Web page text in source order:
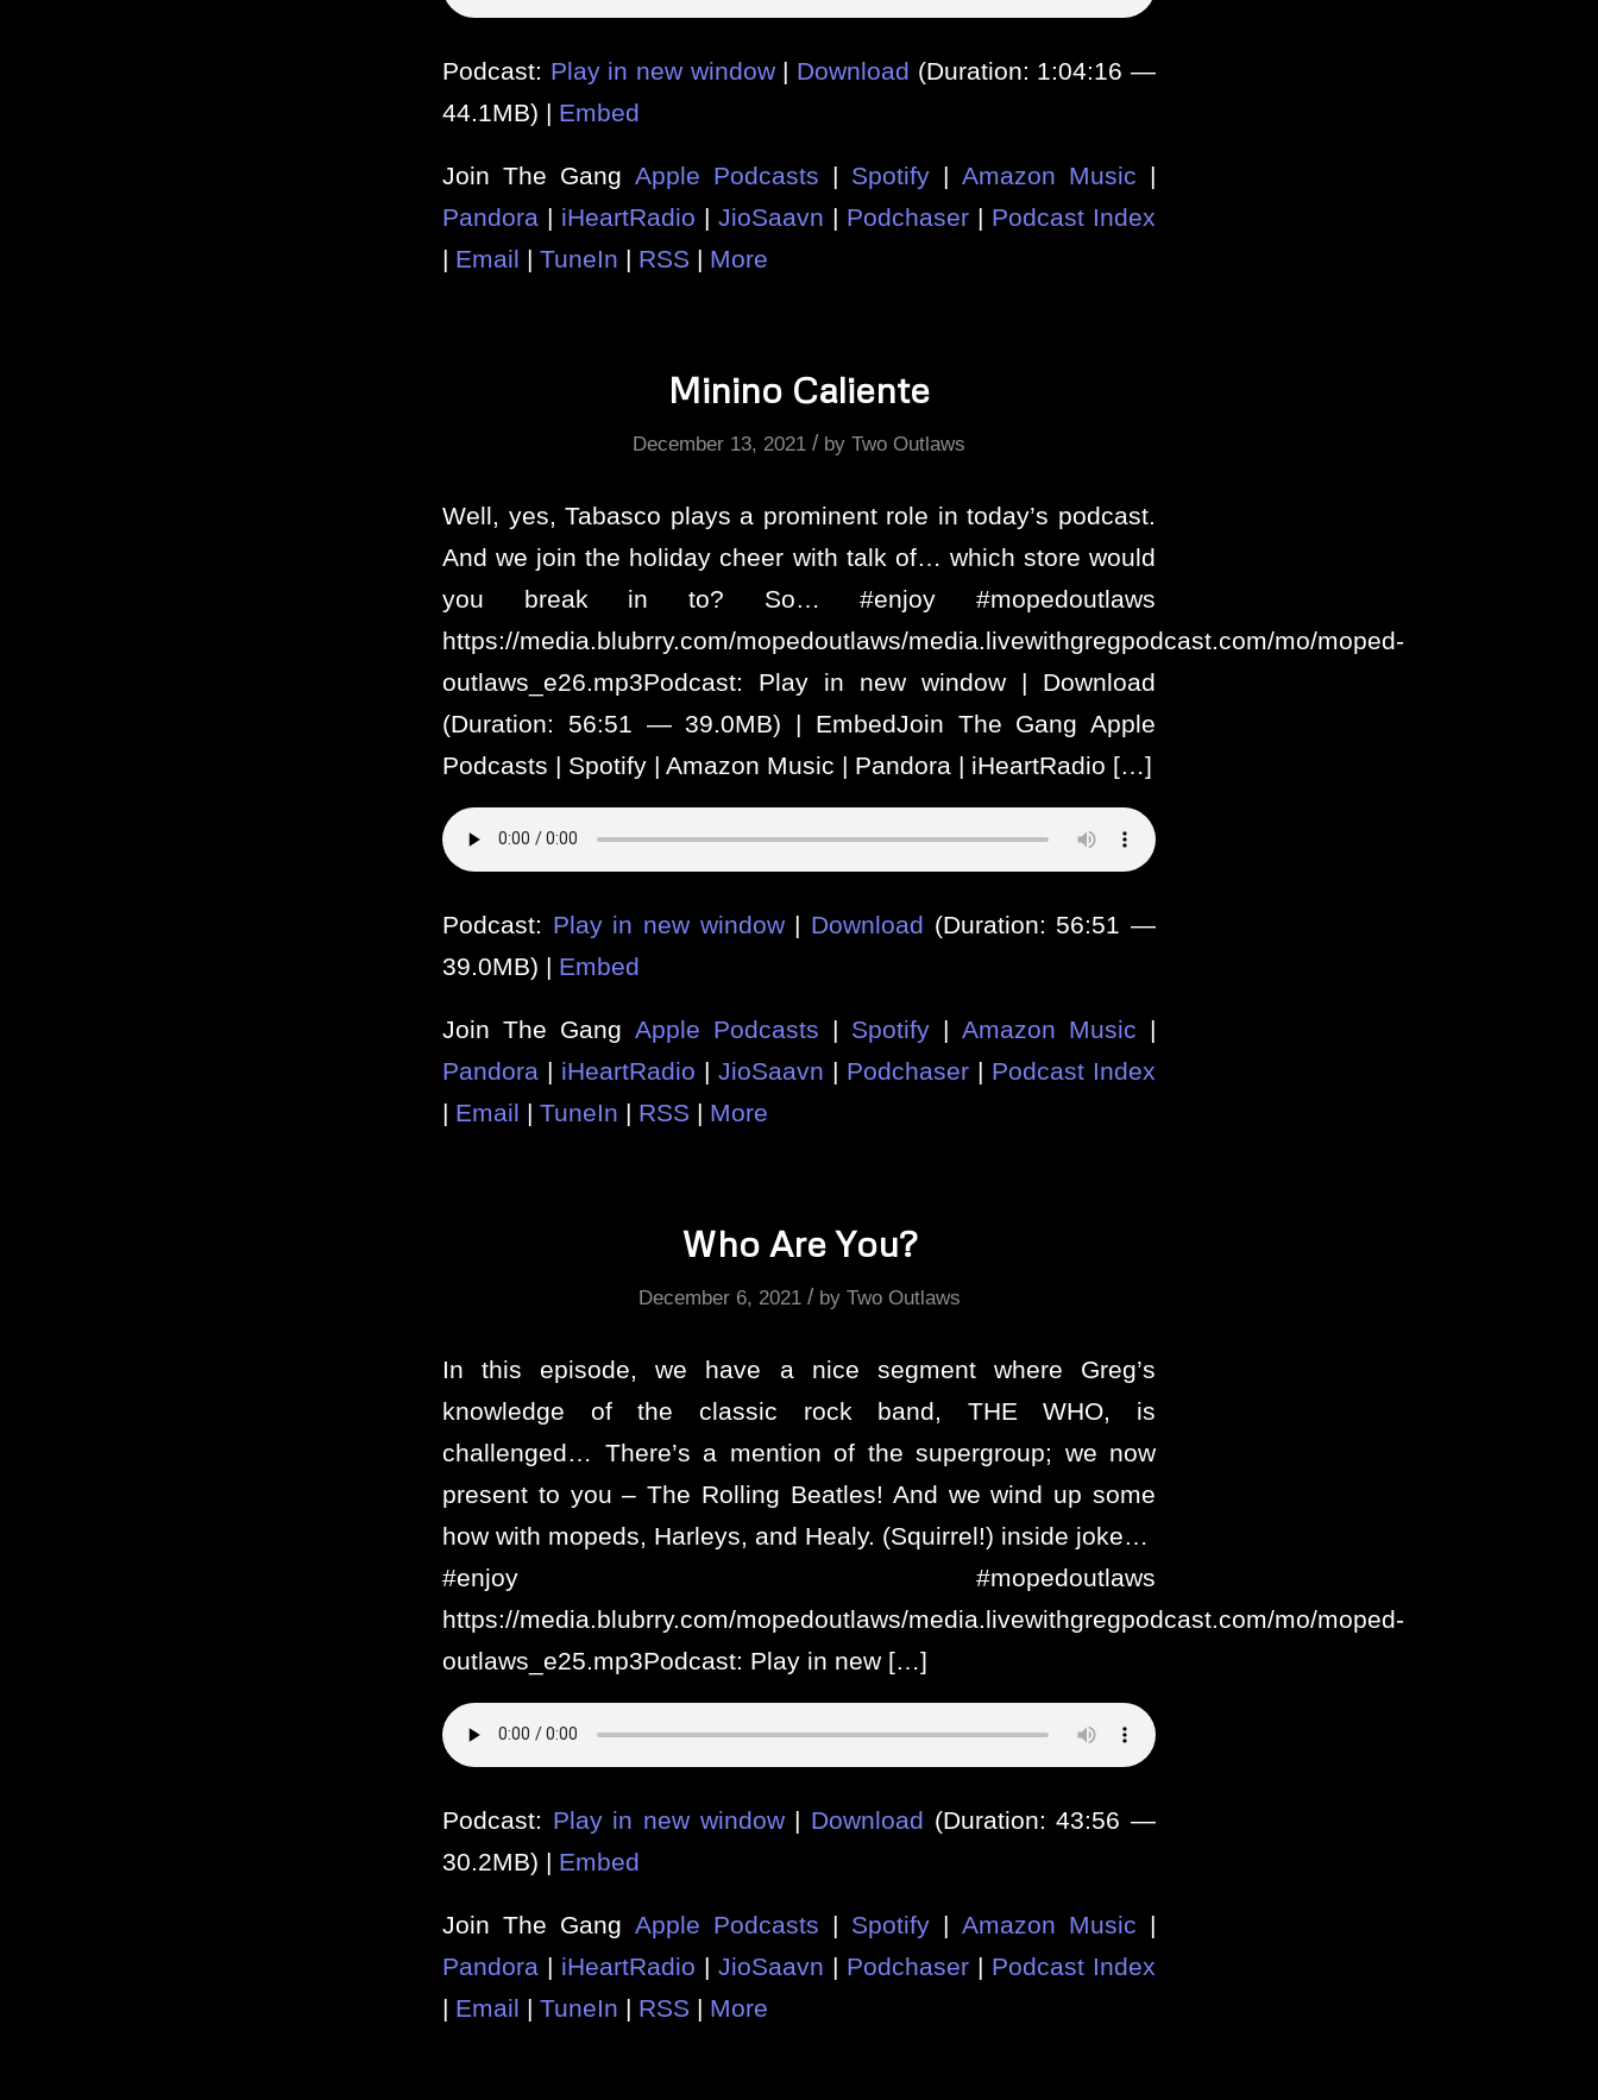
Podcast: Play in new window| Download (Duration: 1:04:16 —
44.1MB) | Embed
Join The Gang Apple Podcasts | Spotify | Amazon Music |
Pandora | iHeartRadio | JioSaavn | Podchaser | Podcast Index
| Email | TuneIn | RSS | More
Minino Caliente
December 13, 2021 / by Two Outlaws
Well, yes, Tabasco plays a prominent role in today’s podcast.
And we join the holiday cheer with talk of… which store would
you break in to? So… #enjoy #mopedoutlaws
https://media.blubrry.com/mopedoutlaws/media.livewithgregpodcast.com/mo/moped-
outlaws_e26.mp3Podcast: Play in new window | Download
(Duration: 56:51 — 39.0MB) | EmbedJoin The Gang Apple
Podcasts | Spotify | Amazon Music | Pandora | iHeartRadio […]
Podcast: Play in new window| Download (Duration: 56:51 —
39.0MB) | Embed
Join The Gang Apple Podcasts | Spotify | Amazon Music |
Pandora | iHeartRadio | JioSaavn | Podchaser | Podcast Index
| Email | TuneIn | RSS | More
Who Are You?
December 6, 2021 / by Two Outlaws
In this episode, we have a nice segment where Greg’s
knowledge of the classic rock band, THE WHO, is
challenged… There’s a mention of the supergroup; we now
present to you – The Rolling Beatles! And we wind up some
how with mopeds, Harleys, and Healy. (Squirrel!) inside joke…
#enjoy #mopedoutlaws
https://media.blubrry.com/mopedoutlaws/media.livewithgregpodcast.com/mo/moped-
outlaws_e25.mp3Podcast: Play in new […]
Podcast: Play in new window| Download (Duration: 43:56 —
30.2MB) | Embed
Join The Gang Apple Podcasts | Spotify | Amazon Music |
Pandora | iHeartRadio | JioSaavn | Podchaser | Podcast Index
| Email | TuneIn | RSS | More